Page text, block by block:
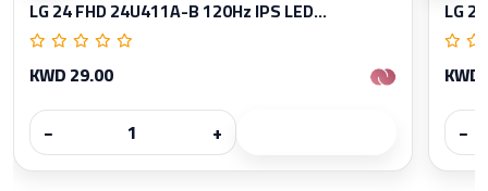
LG 24 FHD 24U411A-B 120Hz IPS LED...
KWD 29.00
−
+
LG
−